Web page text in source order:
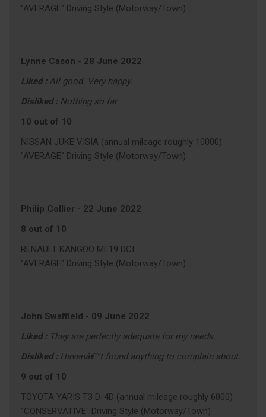
"AVERAGE" Driving Style (Motorway/Town)
Lynne Cason - 28 June 2022
Liked : All good. Very happy.
Disliked : Nothing so far
10 out of 10
NISSAN JUKE VISIA (annual mileage roughly 10000)
"AVERAGE" Driving Style (Motorway/Town)
Philip Collier - 22 June 2022
8 out of 10
RENAULT KANGOO ML19 DCI
"AVERAGE" Driving Style (Motorway/Town)
John Swaffield - 09 June 2022
Liked : They are perfectly adequate for my needs
Disliked : Havenâ€™t found anything to complain about.
9 out of 10
TOYOTA YARIS T3 D-4D (annual mileage roughly 6000)
"CONSERVATIVE" Driving Style (Motorway/Town)